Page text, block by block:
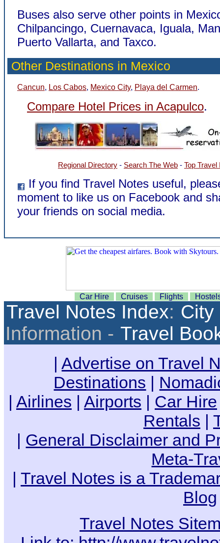
Buses also serve other points in
Chilpancingo, Cuernavaca, Iguala,
Puerto Vallarta, and Taxco.
Other Destinations in Mexico
Cancun, Los Cabos, Mexico City, Playa del Carmen.
Compare Hotel Prices in Acapulco.
Regional Directory - Search The Web - Top
If you find Travel Notes useful,
moment to like us on Facebook and
your friends on social media.
Car Hire Cruises Flights
Travel Notes Index: City
Information - Travel
|Advertise on Travel
Destinations |
| Airlines | Airports | Car Hire
Rentals |
| General Disclaimer and
Meta-
| Travel Notes is a
Blog
Travel Notes